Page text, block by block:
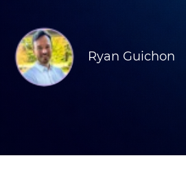
Ryan Guichon